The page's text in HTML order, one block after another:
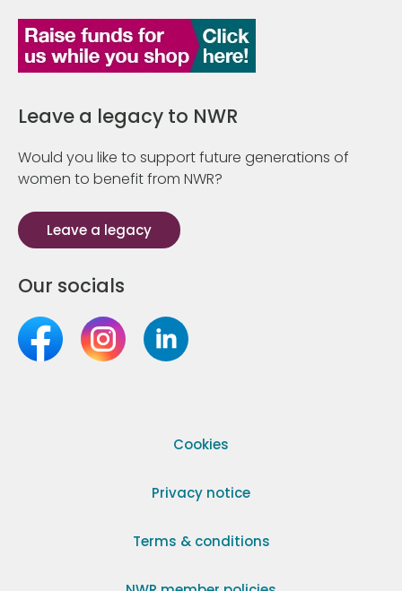
Leave a legacy to NWR
Would you like to support future generations of
women to benefit from NWR?
Leave a legacy
Our socials
Cookies
Privacy notice
Terms & conditions